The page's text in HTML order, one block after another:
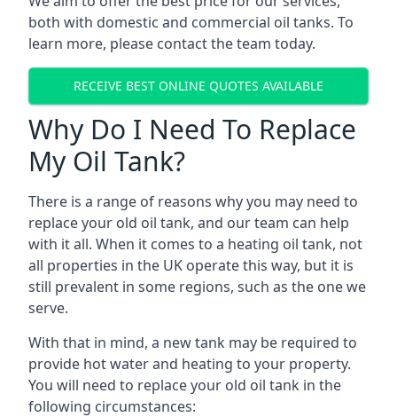
both with domestic and commercial oil tanks. To
learn more, please contact the team today.
RECEIVE BEST ONLINE QUOTES AVAILABLE
Why Do I Need To Replace
My Oil Tank?
There is a range of reasons why you may need to
replace your old oil tank, and our team can help
with it all. When it comes to a heating oil tank, not
all properties in the UK operate this way, but it is
still prevalent in some regions, such as the one we
serve.
With that in mind, a new tank may be required to
provide hot water and heating to your property.
You will need to replace your old oil tank in the
following circumstances: